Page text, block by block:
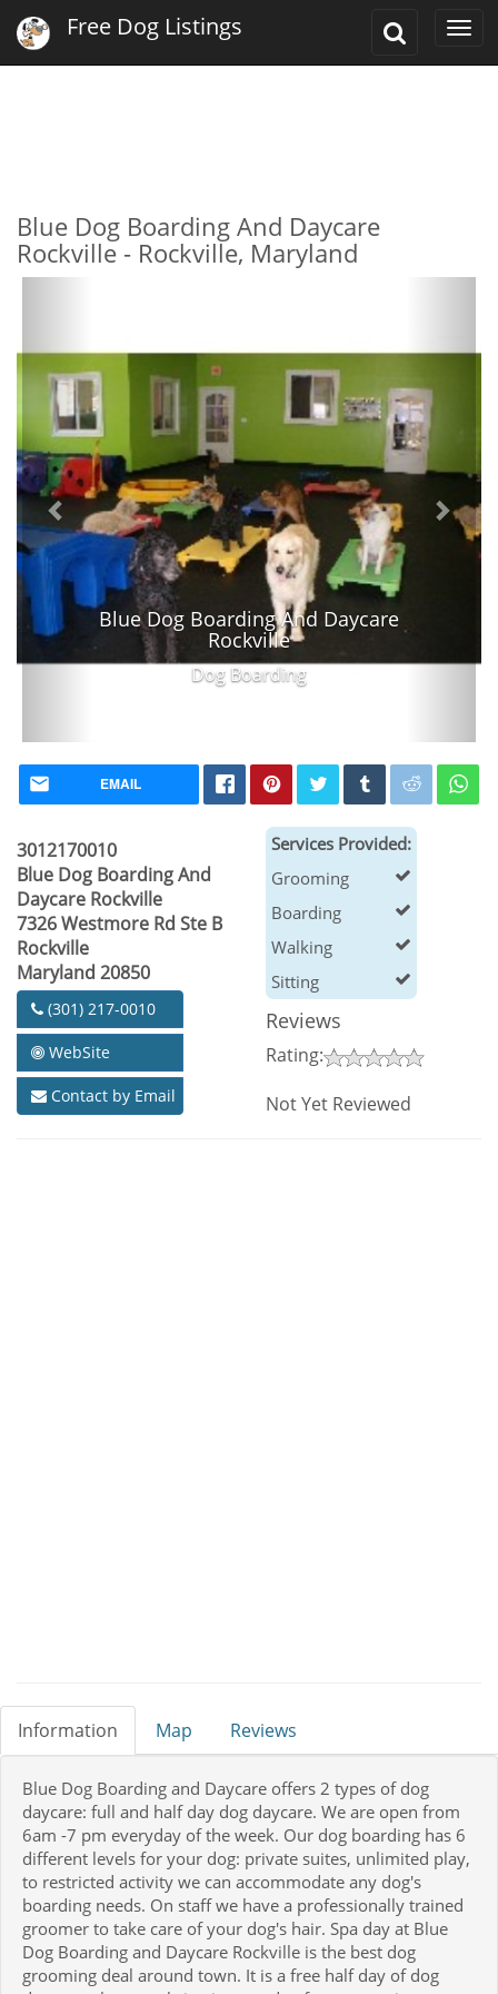
Toggle
Free Dog Listings
Blue Dog Boarding And Daycare
Rockville - Rockville, Maryland
Blue Dog Boarding And Daycare
Rockville
Dog Boarding
EMAIL
3012170010
Blue Dog Boarding And
Daycare Rockville
7326 Westmore Rd Ste B
Rockville
Maryland 20850
(301) 217-0010
WebSite
Contact by Email
Services Provided:
Grooming
Boarding
Walking
Sitting
Reviews
Rating:
Not Yet Reviewed
Information Map Reviews
Blue Dog Boarding and Daycare offers 2 types of dog
daycare: full and half day dog daycare. We are open from
6am -7 pm everyday of the week. Our dog boarding has 6
different levels for your dog: private suites, unlimited play,
to restricted activity we can accommodate any dog's
boarding needs. On staff we have a professionally trained
groomer to take care of your dog's hair. Spa day at Blue
Dog Boarding and Daycare Rockville is the best dog
grooming deal around town. It is a free half day of dog